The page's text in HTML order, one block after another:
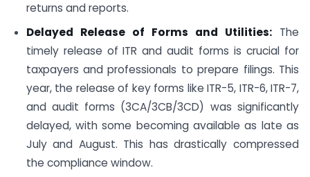
returns and reports.
Delayed Release of Forms and Utilities:The
timely release of ITR and audit forms is crucial for
taxpayers and professionals to prepare filings. This
year, the release of key forms like ITR-5, ITR-6, ITR-7,
and audit forms (3CA/3CB/3CD) was significantly
delayed, with some becoming available as late as
July and August. This has drastically compressed
the compliance window.